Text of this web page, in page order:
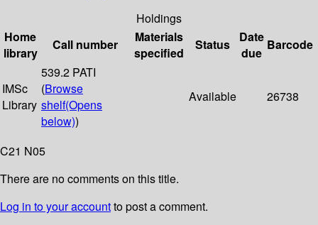
Holdings
Home
library
Call number
Materials
specified
Status
Date
due
Barcode
IMSc
Library
539.2 PATI
(Browse
shelf(Opens
below))
Available 26738
C21 N05
There are no comments on this title.
Log in to your accountto post a comment.